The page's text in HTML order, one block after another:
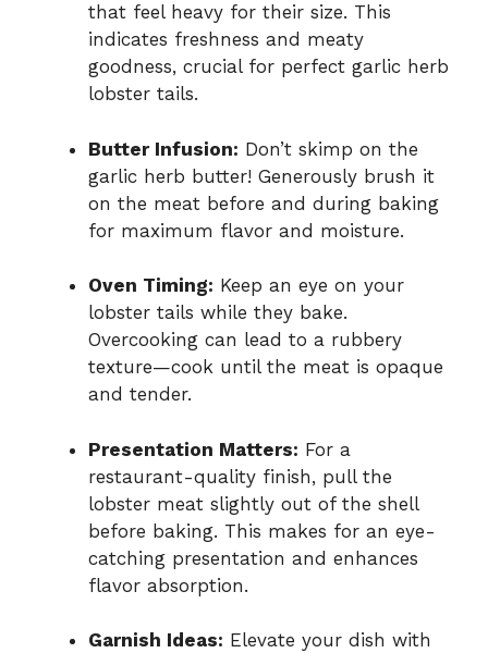
that feel heavy for their size. This
indicates freshness and meaty
goodness, crucial for perfect garlic herb
lobster tails.
Butter Infusion: Don’t skimp on the
garlic herb butter! Generously brush it
on the meat before and during baking
for maximum flavor and moisture.
Oven Timing: Keep an eye on your
lobster tails while they bake.
Overcooking can lead to a rubbery
texture—cook until the meat is opaque
and tender.
Presentation Matters: For a
restaurant-quality finish, pull the
lobster meat slightly out of the shell
before baking. This makes for an eye-
catching presentation and enhances
flavor absorption.
Garnish Ideas: Elevate your dish with